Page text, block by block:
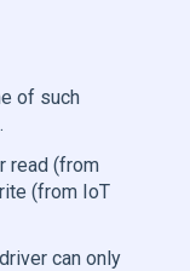
of such
read (from
(from IoT
can only